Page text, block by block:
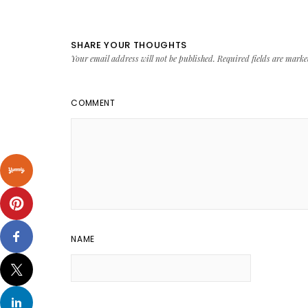
SHARE YOUR THOUGHTS
Your email address will not be published. Required fields are
COMMENT
NAME